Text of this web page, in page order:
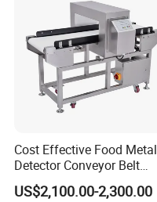
Cost Effective Food Metal
Detector Conveyor Belt
Metal Detector
US$2,100.00-2,300.00